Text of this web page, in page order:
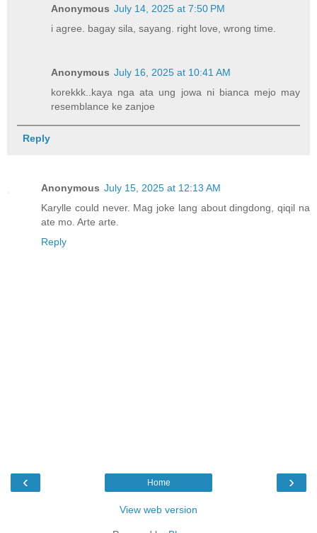
Anonymous July 14, 2025 at 7:50 PM
i agree. bagay sila, sayang. right love, wrong time.
Anonymous July 16, 2025 at 10:41 AM
korekkk..kaya nga ata ung jowa ni bianca mejo may
resemblance ke zanjoe
Reply
Anonymous July 15, 2025 at 12:13 AM
Karylle could never. Mag joke lang about dingdong, qiqil na
ate mo. Arte arte.
Reply
‹ ›
Home
View web version